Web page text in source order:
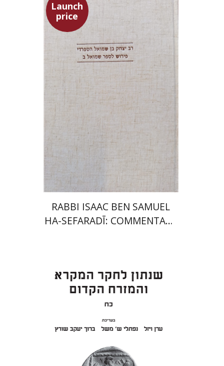
Launch
price
Simon Shtober
Launch price
$50 $35
RABBI ISAAC BEN SAMUEL
HA-SEFARADĪ: COMMENTARY
Eran Viezel
Naphtali S.
Baruch J. Schwartz